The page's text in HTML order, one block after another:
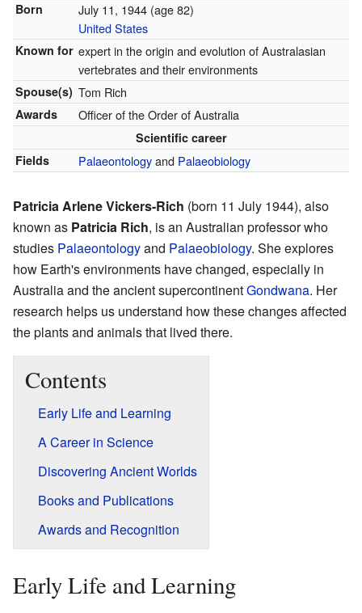
Born July 11, 1944 (age 82)
United States
Known for expert in the origin and evolution of Australasian
vertebrates and their environments
Spouse(s) Tom Rich
Awards Officer of the Order of Australia
Scientific career
Fields
Palaeontologyand Palaeobiology
Patricia Arlene Vickers-Rich (born 11 July 1944), also
known as Patricia Rich, is an Australian professor who
studies Palaeontologyand Palaeobiology. She explores
how Earth's environments have changed, especially in
Australia and the ancient supercontinentGondwana. Her
research helps us understand how these changes affected
the plants and animals that lived there.
Contents
Early Life and Learning
A Career in Science
Discovering Ancient Worlds
Books and Publications
Awards and Recognition
Early Life and Learning